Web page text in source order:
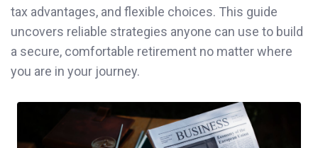
tax advantages, and flexible choices. This guide
uncovers reliable strategies anyone can use to build
a secure, comfortable retirement no matter where
you are in your journey.